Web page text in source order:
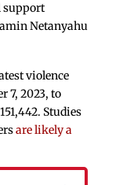
Netanyahu
violence
7, 2023, to
Studies
are likely a